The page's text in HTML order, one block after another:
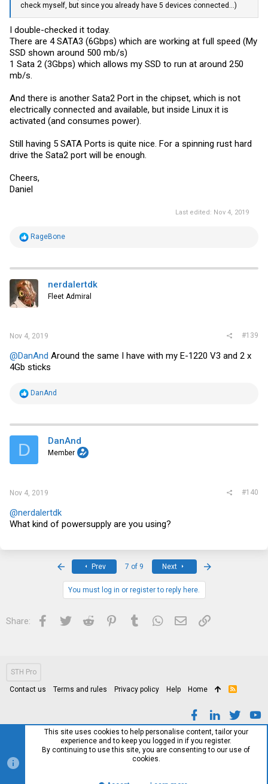
check myself, but since you already have 5 devices connected...)
I double-checked it today.
There are 4 SATA3 (6Gbps) which are working at full speed (My
SSD shown around 500 mb/s)
1 Sata 2 (3Gbps) which allows my SSD to run at around 250
mb/s.
And there is another Sata2 Port in the chipset, which is not
electrically connected and available, but inside Linux it is
activated (and consumes power).
Still having 5 SATA Ports is quite nice. For a spinning rust hard
drive the Sata2 port will be enough.
Cheers,
Daniel
Last edited: Nov 4, 2019
R
t
i
o
n
s
RageBone
nerdalertdk
Fleet Admiral
Nov 4, 2019 #139
@DanAnd Around the same I have with my E-1220 V3 and 2 x
4Gb sticks
R
t
i
s
DanAnd
D DanAnd
Member
Nov 4, 2019 #140
@nerdalertdk
What kind of powersupply are you using?
Prev 7 of 9 Next
You must log in or register to reply here.
Share: Facebook
Twitter Reddit PinterestTumblrWhatsApp
Email Link
STH Pro
Contact us Terms and rules Privacy policy Help Home
R
This site uses cookies to help personalise content, tailor your
experience and to keep you logged in if you register.
By continuing to use this site, you are consenting to our use of
cookies.